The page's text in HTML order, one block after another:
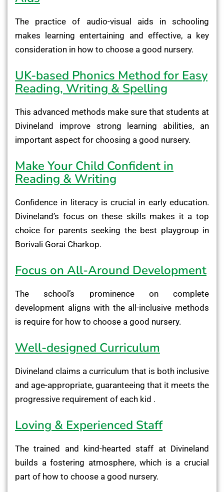
The practice of audio-visual aids in schooling
makes learning entertaining and effective, a key
consideration in how to choose a good nursery.
UK-based Phonics Method for Easy
Reading, Writing & Spelling
This advanced methods make sure that students at
Divineland improve strong learning abilities, an
important aspect for choosing a good nursery.
Make Your Child Confident in
Reading & Writing
Confidence in literacy is crucial in early education.
Divineland’s focus on these skills makes it a top
choice for parents seeking the best playgroup in
Borivali Gorai Charkop.
Focus on All-Around Development
The school’s prominence on complete
development aligns with the all-inclusive methods
is require for how to choose a good nursery.
Well-designed Curriculum
Divineland claims a curriculum that is both inclusive
and age-appropriate, guaranteeing that it meets the
progressive requirement of each kid .
Loving & Experienced Staff
The trained and kind-hearted staff at Divineland
builds a fostering atmosphere, which is a crucial
part of how to choose a good nursery.